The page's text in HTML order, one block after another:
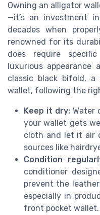
Owning an alligator
—it’s an investment
decades when
renowned for its
does require
luxurious
classic black bifold,
wallet, following the
Keep it dry: Water
your wallet gets
cloth and let it air
sources like
Condition
conditioner
prevent the
especially in
front pocket wallet.